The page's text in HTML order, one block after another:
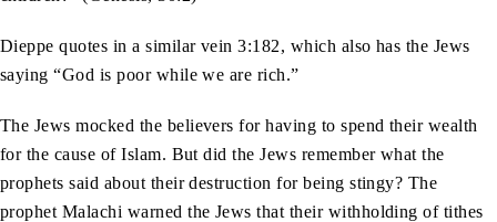
Dieppe quotes in a similar vein 3:182, which also has the Jews
saying “God is poor while we are rich.”
The Jews mocked the believers for having to spend their wealth
for the cause of Islam. But did the Jews remember what the
prophets said about their destruction for being stingy? The
prophet Malachi warned the Jews that their withholding of tithes